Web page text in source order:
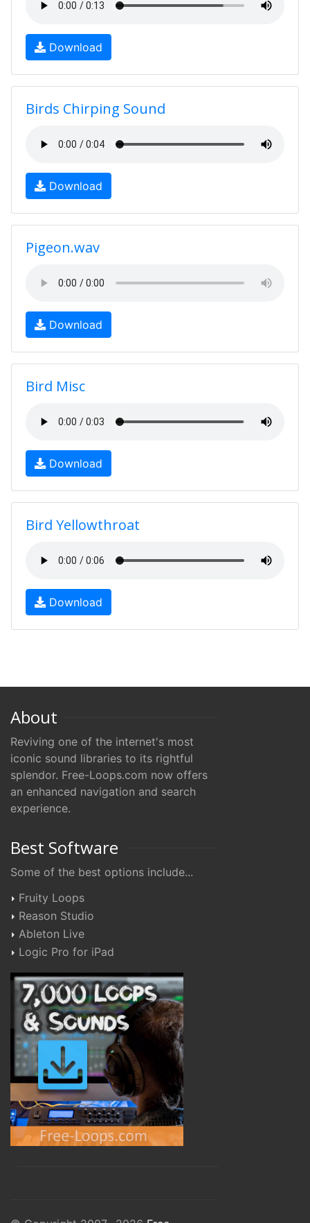
Download
Birds Chirping Sound
Download
Pigeon.wav
Download
Bird Misc
Download
Bird Yellowthroat
Download
About
Reviving one of the internet's most
iconic sound libraries to its rightful
splendor. Free-Loops.com now offers
an enhanced navigation and search
experience.
Best Software
Some of the best options include...
Fruity Loops
Reason Studio
Ableton Live
Logic Pro for iPad